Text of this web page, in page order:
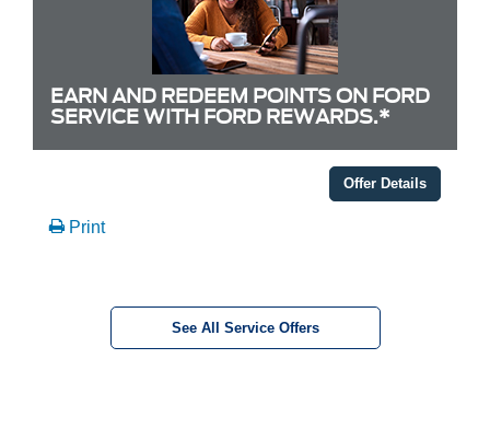
EARN AND REDEEM POINTS ON FORD
SERVICE WITH FORD REWARDS.*
Offer Details
Print
See All Service Offers